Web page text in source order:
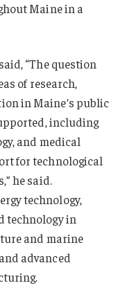
Maine in a
“The question
of research,
in Maine’s public
including
and medical
for technological
he said.
technology,
technology in
and marine
advanced